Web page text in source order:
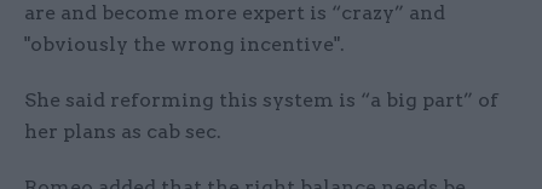
are and become more expert is “crazy” and
"obviously the wrong incentive".
She said reforming this system is “a big part” of
her plans as cab sec.